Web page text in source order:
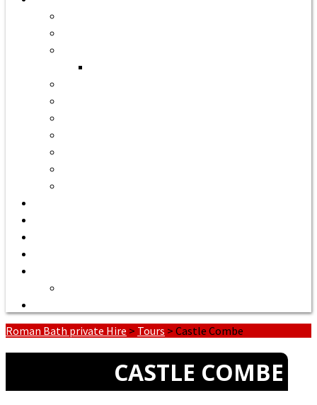
Roman Bath private Hire > Tours > Castle Combe
CASTLE COMBE